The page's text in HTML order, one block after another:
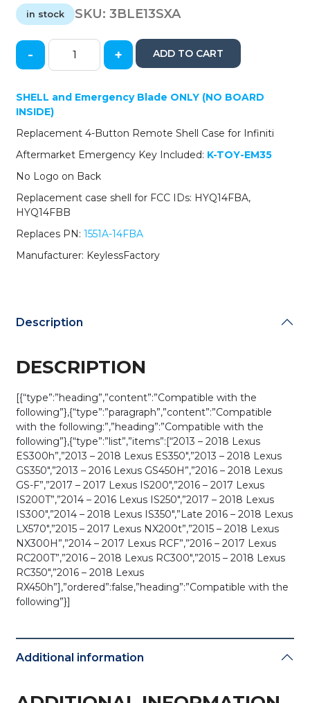
was:
$12.55.
is:
$12.55.
in stock SKU:3BLE13SXA
2013-
/
3-
Button
Smart
SHELL
/
HYQ14FBA
HYQ14FBB
(AFTERMARKET)
quantity
- + ADD TO CART
SHELL and Emergency Blade ONLY (NO BOARD
INSIDE)
Replacement 4-Button Remote Shell Case for Infiniti
Aftermarket Emergency Key Included: K-TOY-EM35
No Logo on Back
Replacement case shell for FCC IDs: HYQ14FBA,
HYQ14FBB
Replaces PN:1551A-14FBA
Manufacturer: KeylessFactory
Description
DESCRIPTION
[{“type”:”heading”,”content”:”Compatible with the
following”},{“type”:”paragraph”,”content”:”Compatible
with the following:”,”heading”:”Compatible with the
following”},{“type”:”list”,”items”:[“2013 – 2018 Lexus
ES300h”,”2013 – 2018 Lexus ES350″,”2013 – 2018 Lexus
GS350″,”2013 – 2016 Lexus GS450H”,”2016 – 2018 Lexus
GS-F”,”2017 – 2017 Lexus IS200″,”2016 – 2017 Lexus
IS200T”,”2014 – 2016 Lexus IS250″,”2017 – 2018 Lexus
IS300″,”2014 – 2018 Lexus IS350″,”Late 2016 – 2018 Lexus
LX570″,”2015 – 2017 Lexus NX200t”,”2015 – 2018 Lexus
NX300H”,”2014 – 2017 Lexus RCF”,”2016 – 2017 Lexus
RC200T”,”2016 – 2018 Lexus RC300″,”2015 – 2018 Lexus
RC350″,”2016 – 2018 Lexus
RX450h”],”ordered”:false,”heading”:”Compatible with the
following”}]
Additional information